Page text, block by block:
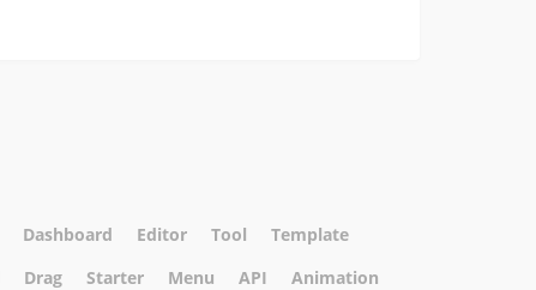
Dashboard Editor Tool
Template
Drag Starter Menu API
Animation